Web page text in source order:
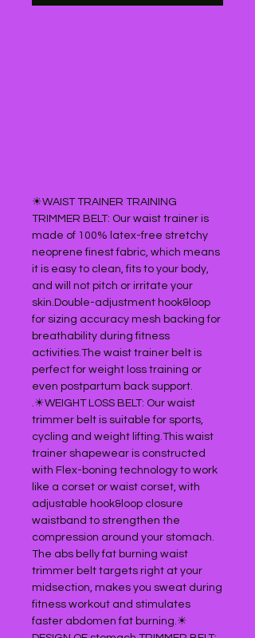
☀WAIST TRAINER TRAINING
TRIMMER BELT: Our waist trainer is
made of 100% latex-free stretchy
neoprene finest fabric, which means
it is easy to clean, fits to your body,
and will not pitch or irritate your
skin.Double-adjustment hook&loop
for sizing accuracy mesh backing for
breathability during fitness
activities.The waist trainer belt is
perfect for weight loss training or
even postpartum back support.
.☀WEIGHT LOSS BELT: Our waist
trimmer belt is suitable for sports,
cycling and weight lifting.This waist
trainer shapewear is constructed
with Flex-boning technology to work
like a corset or waist corset, with
adjustable hook&loop closure
waistband to strengthen the
compression around your stomach.
The abs belly fat burning waist
trimmer belt targets right at your
midsection, makes you sweat during
fitness workout and stimulates
faster abdomen fat burning.☀